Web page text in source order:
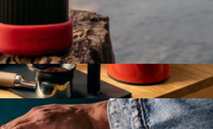
Coffee System